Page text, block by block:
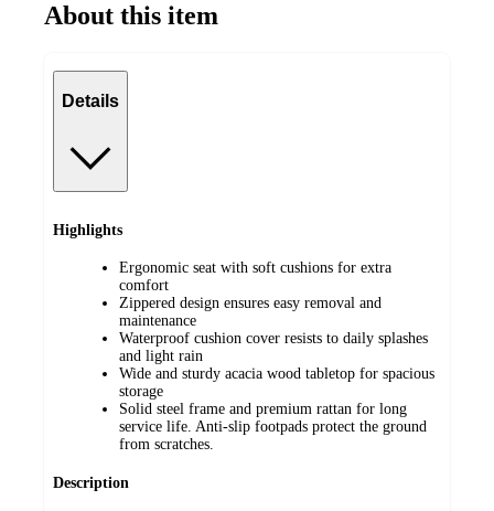
About this item
Details
Highlights
Ergonomic seat with soft cushions for extra
comfort
Zippered design ensures easy removal and
maintenance
Waterproof cushion cover resists to daily splashes
and light rain
Wide and sturdy acacia wood tabletop for spacious
storage
Solid steel frame and premium rattan for long
service life. Anti-slip footpads protect the ground
from scratches.
Description